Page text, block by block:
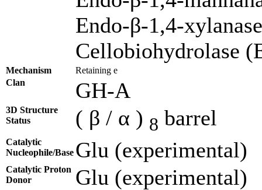
Endo-β-1,4-
Cellobiohydrolase
Mechanism
Retaining e
Clan
GH-A
3D Structure
Status
( β / α ) 8 barrel
Catalytic
Nucleophile/Base Glu (experimental)
Catalytic Proton
Donor
Glu (experimental)